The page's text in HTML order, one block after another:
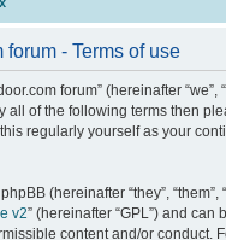
- Terms of use
forum” (hereinafter
of the following terms then
regularly yourself as your
(hereinafter “they”,
v2” (hereinafter “GPL”) and can
content and/or conduct.